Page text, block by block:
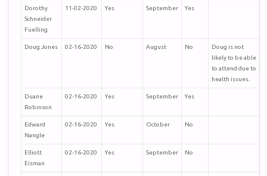
Dorothy
Schneider
Fuelling
11-02-2020 Yes September Yes
Doug Jones 02-16-2020 No August No
Doug is not
likely to be able
to attend due to
health issues.
Duane
Robinson
02-16-2020 Yes September Yes
Edward
Nangle
02-16-2020 Yes October No
Elliott
Eisman
02-16-2020 Yes September No